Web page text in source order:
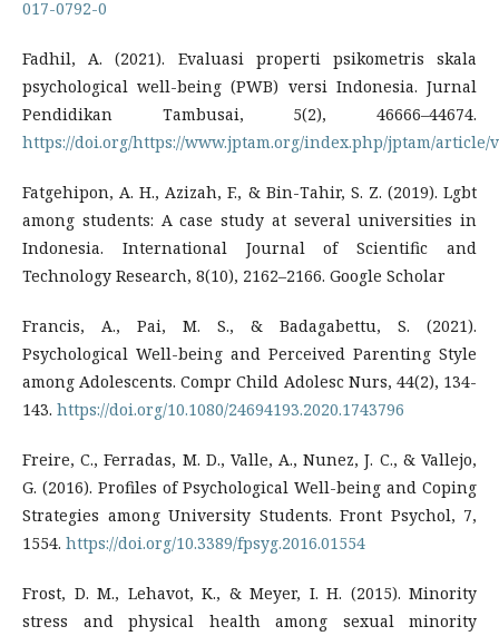
017-0792-0
Fadhil, A. (2021). Evaluasi properti psikometris skala
psychological well-being (PWB) versi Indonesia. Jurnal
Pendidikan Tambusai, 5(2), 46666–44674.
https://doi.org/https://www.jptam.org/index.php/jptam/article/
Fatgehipon, A. H., Azizah, F., & Bin-Tahir, S. Z. (2019). Lgbt
among students: A case study at several universities in
Indonesia. International Journal of Scientific and
Technology Research, 8(10), 2162–2166. Google Scholar
Francis, A., Pai, M. S., & Badagabettu, S. (2021).
Psychological Well-being and Perceived Parenting Style
among Adolescents. Compr Child Adolesc Nurs, 44(2), 134-
143. https://doi.org/10.1080/24694193.2020.1743796
Freire, C., Ferradas, M. D., Valle, A., Nunez, J. C., & Vallejo,
G. (2016). Profiles of Psychological Well-being and Coping
Strategies among University Students. Front Psychol, 7,
1554. https://doi.org/10.3389/fpsyg.2016.01554
Frost, D. M., Lehavot, K., & Meyer, I. H. (2015). Minority
stress and physical health among sexual minority